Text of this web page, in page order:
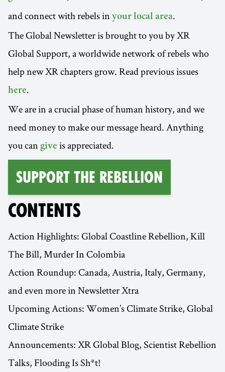
and connect with rebels in your local area.
The Global Newsletter is brought to you by XR
Global Support, a worldwide network of rebels who
help new XR chapters grow. Read previous issues
here.
We are in a crucial phase of human history, and we
need money to make our message heard. Anything
you can give is appreciated.
Support the Rebellion
CONTENTS
Action Highlights: Global Coastline Rebellion, Kill
The Bill, Murder In Colombia
Action Roundup: Canada, Austria, Italy, Germany,
and even more in Newsletter Xtra
Upcoming Actions: Women’s Climate Strike, Global
Climate Strike
Announcements: XR Global Blog, Scientist Rebellion
Talks, Flooding Is Sh*t!